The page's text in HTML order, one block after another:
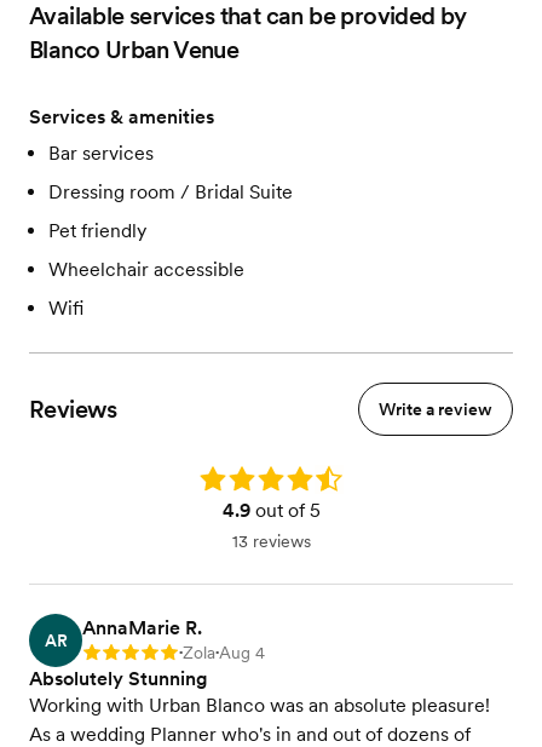
Available services that can be provided by
Blanco Urban Venue
Services & amenities
Bar services
Dressing room / Bridal Suite
Pet friendly
Wheelchair accessible
Wifi
Reviews Write a review
Rating: 4.9
4.9out of 5
13 reviews
AR
AnnaMarie R.
Rating: 5 •Zola•Aug 4
Absolutely Stunning
Working with Urban Blanco was an absolute pleasure!
As a wedding Planner who's in and out of dozens of